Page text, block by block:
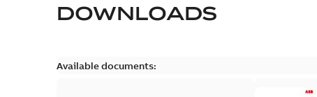
DOWNLOADS
Available documents: